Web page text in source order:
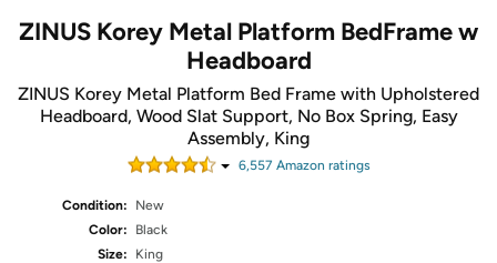
ZINUS Korey Metal Platform BedFrame w
Headboard
ZINUS Korey Metal Platform Bed Frame with Upholstered
Headboard, Wood Slat Support, No Box Spring, Easy
Assembly, King
6,557 Amazon ratings
Condition:
New
Color:
Black
Size:
King